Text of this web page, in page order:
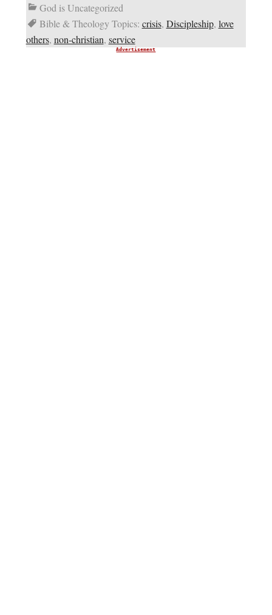
God is Uncategorized
Bible & Theology Topics: crisis, Discipleship, love
others, non-christian, service
Advertisement